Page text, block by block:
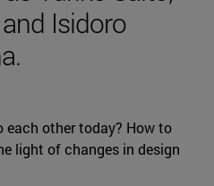
Isidoro
each other today? How to
light of changes in design